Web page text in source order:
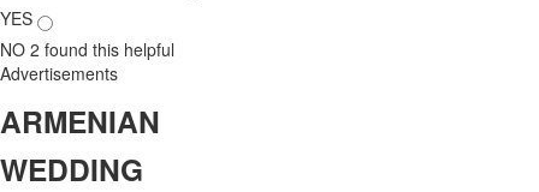
YES
NO 2 found this helpful
Advertisements
ARMENIAN
WEDDING